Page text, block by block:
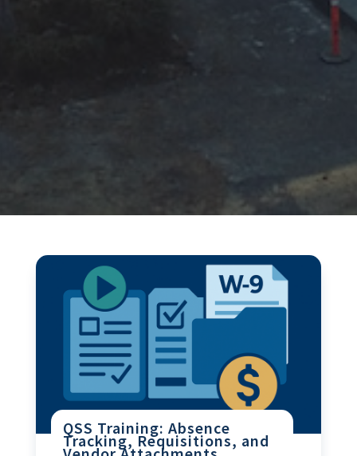
QSS Training: Absence
Tracking, Requisitions, and